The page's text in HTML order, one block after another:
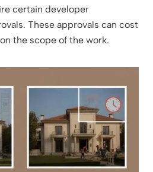
certain developer
These approvals can cost
the scope of the work.